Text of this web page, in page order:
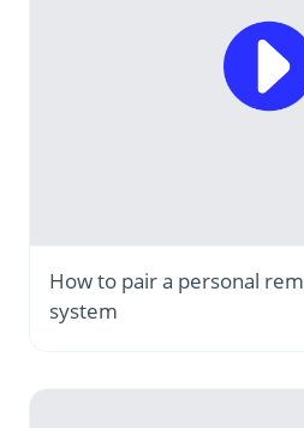
How to pair a personal
system